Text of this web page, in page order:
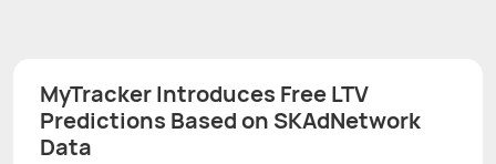
MyTracker Introduces Free LTV
Predictions Based on SKAdNetwork
Data